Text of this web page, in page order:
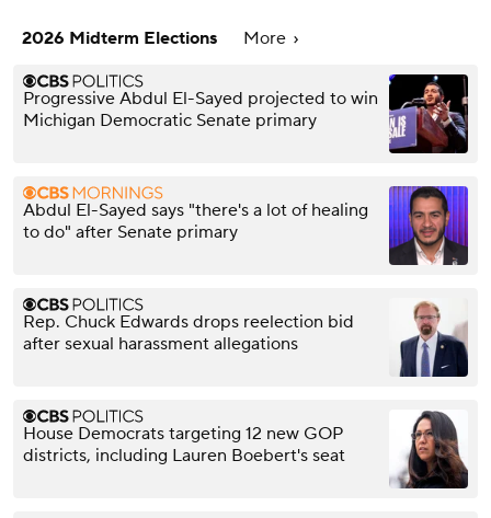
2026 Midterm Elections More
Progressive Abdul El-Sayed projected to win
Michigan Democratic Senate primary
Abdul El-Sayed says "there's a lot of healing
to do" after Senate primary
Rep. Chuck Edwards drops reelection bid
after sexual harassment allegations
House Democrats targeting 12 new GOP
districts, including Lauren Boebert's seat